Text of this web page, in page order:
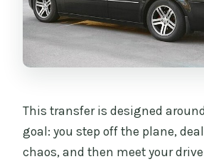
Are service animals
What is the cancellation
full refund?
minute?
This transfer is designed
goal: you step off the plane,
chaos, and then meet your